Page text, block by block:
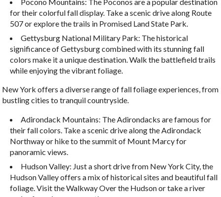
for their colorful fall display. Take a scenic drive along Route
507 or explore the trails in Promised Land State Park.
Gettysburg National Military Park: The historical
significance of Gettysburg combined with its stunning fall
colors make it a unique destination. Walk the battlefield trails
while enjoying the vibrant foliage.
New York offers a diverse range of fall foliage experiences, from
bustling cities to tranquil countryside.
Adirondack Mountains: The Adirondacks are famous for
their fall colors. Take a scenic drive along the Adirondack
Northway or hike to the summit of Mount Marcy for
panoramic views.
Hudson Valley: Just a short drive from New York City, the
Hudson Valley offers a mix of historical sites and beautiful fall
foliage. Visit the Walkway Over the Hudson or take a river